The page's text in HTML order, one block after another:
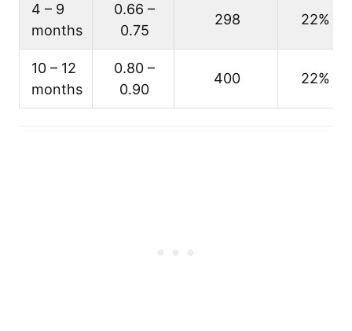
4 – 9
months
0.66 –
0.75
298 22%
10 – 12
months
0.80 –
0.90
400 22%